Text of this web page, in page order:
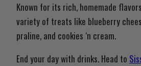
Known for its rich, homemade
variety of treats like blueberry
praline, and cookies ‘n cream.
End your day with drinks. Head to